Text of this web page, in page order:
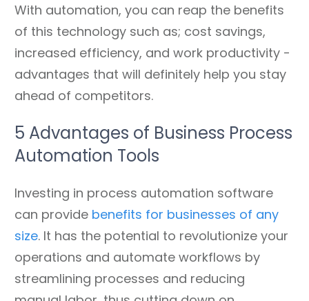
With automation, you can reap the benefits
of this technology such as; cost savings,
increased efficiency, and work productivity -
advantages that will definitely help you stay
ahead of competitors.
5 Advantages of Business Process
Automation Tools
Investing in process automation software
can provide benefits for businesses of any
size. It has the potential to revolutionize your
operations and automate workflows by
streamlining processes and reducing